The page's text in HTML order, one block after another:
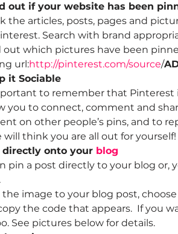
out if your website has been
the articles, posts, pages and
Search with brand
out which pictures have been
url:http://pinterest.com/source/
it Sociable
to remember that Pinterest
you to connect, comment and
on other people’s pins, and to
will think you are all out for yourself!
directly onto your blog
pin a post directly to your blog
the image to your blog post,
the code that appears.  If you
See pictures below for details.